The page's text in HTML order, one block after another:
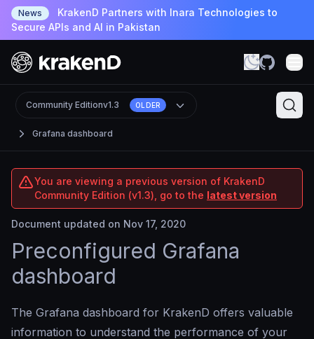
News
KrakenD Partners with Inara Technologies to
Secure APIs and AI in Pakistan
Grafana dashboard
Community Editionv1.3 OLDER
You are viewing a previous version of KrakenD
Community Edition (v1.3), go to the latest version
Document updated on Nov 17, 2020
Preconfigured Grafana
dashboard
The Grafana dashboard for KrakenD offers valuable
information to understand the performance of your